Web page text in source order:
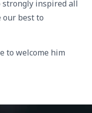
strongly inspired all
our best to
to welcome him